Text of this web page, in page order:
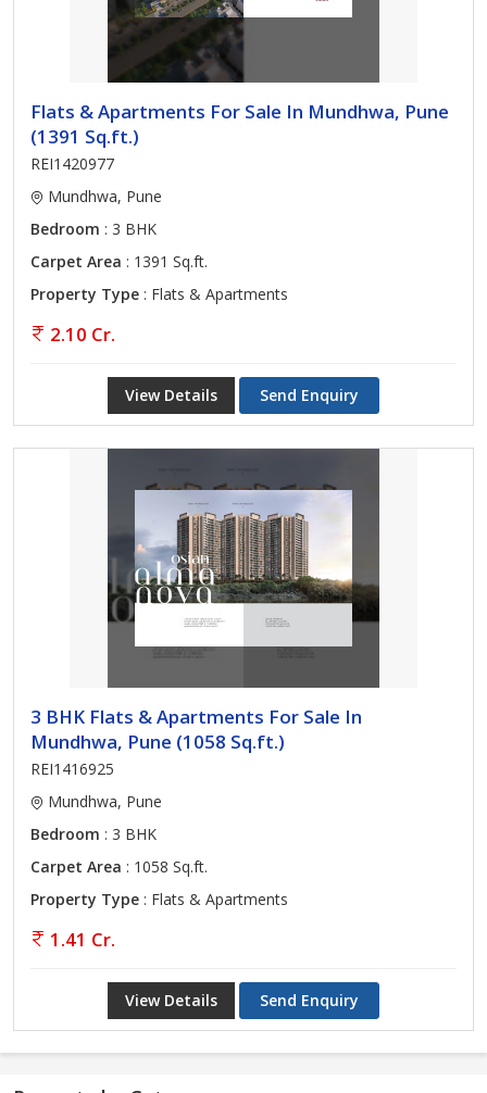
Flats & Apartments For Sale In Mundhwa, Pune
(1391 Sq.ft.)
REI1420977
Mundhwa, Pune
Bedroom : 3 BHK
Carpet Area : 1391 Sq.ft.
Property Type : Flats & Apartments
2.10 Cr.
View Details Send Enquiry
3 BHK Flats & Apartments For Sale In
Mundhwa, Pune (1058 Sq.ft.)
REI1416925
Mundhwa, Pune
Bedroom : 3 BHK
Carpet Area : 1058 Sq.ft.
Property Type : Flats & Apartments
1.41 Cr.
View Details Send Enquiry